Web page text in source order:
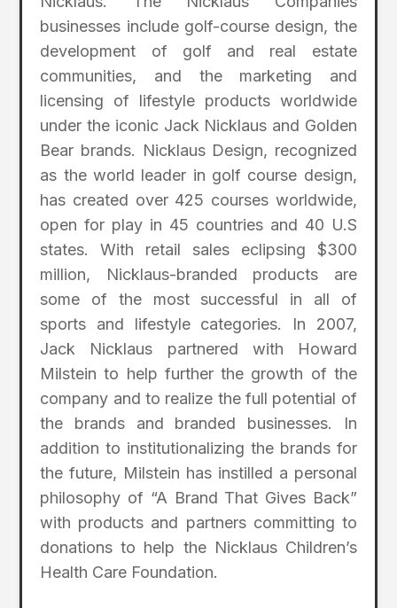
businesses include golf-course design, the
development of golf and real estate
communities, and the marketing and
licensing of lifestyle products worldwide
under the iconic Jack Nicklaus and Golden
Bear brands. Nicklaus Design, recognized
as the world leader in golf course design,
has created over 425 courses worldwide,
open for play in 45 countries and 40 U.S
states. With retail sales eclipsing $300
million, Nicklaus-branded products are
some of the most successful in all of
sports and lifestyle categories. In 2007,
Jack Nicklaus partnered with Howard
Milstein to help further the growth of the
company and to realize the full potential of
the brands and branded businesses. In
addition to institutionalizing the brands for
the future, Milstein has instilled a personal
philosophy of “A Brand That Gives Back”
with products and partners committing to
donations to help the Nicklaus Children’s
Health Care Foundation.